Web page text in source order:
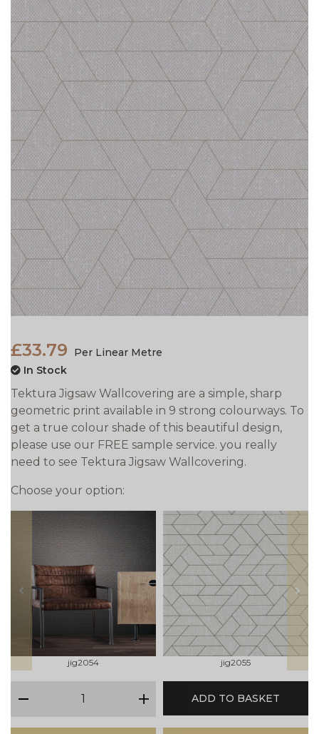
£33.79
Per Linear Metre
In Stock
Tektura Jigsaw Wallcovering are a simple, sharp
geometric print available in 9 strong colourways. To
get a true colour shade of this beautiful design,
please use our FREE sample service. you really
need to see Tektura Jigsaw Wallcovering.
Choose your option:
prev
jig2054 jig2055
next
plus
ADD TO BASKET